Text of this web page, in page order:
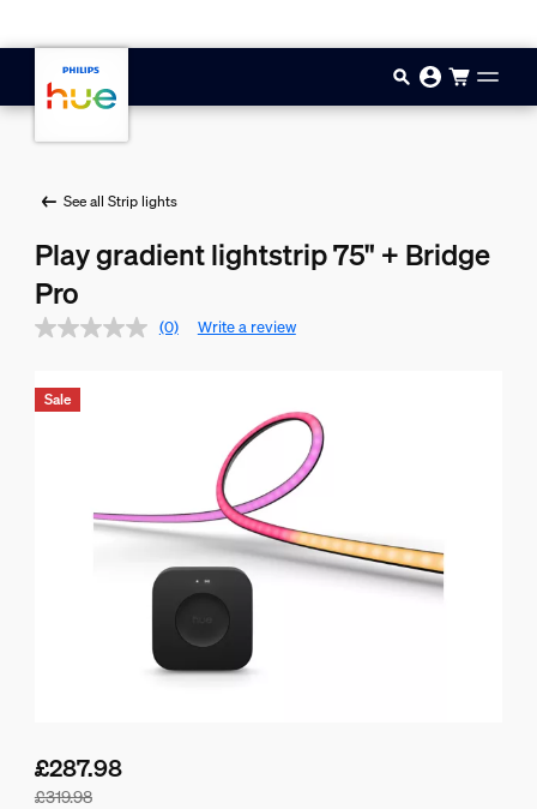
See all Strip lights
Play gradient lightstrip 75" + Bridge
Pro
(0) Write a review
£319.98
£287.98
Sale